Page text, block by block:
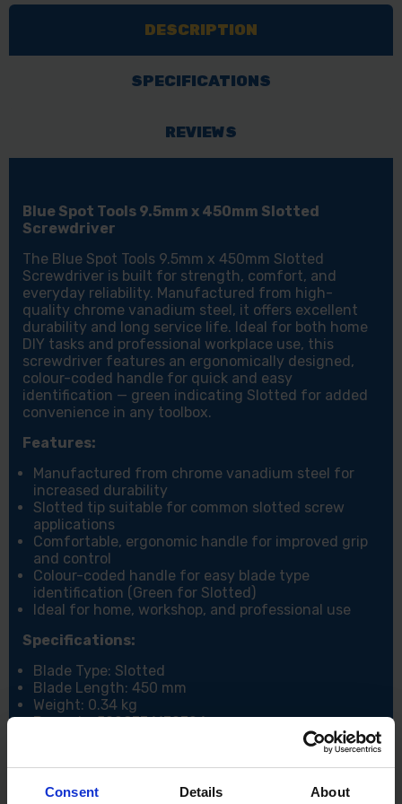
Consent Details About
X
SLOTTED
SCREWDRIVER
X
450MM
SLOTTED
SCREWDRIVER
DESCRIPTION
SPECIFICATIONS
REVIEWS
Blue Spot Tools 9.5mm x 450mm Slotted
Screwdriver
The Blue Spot Tools 9.5mm x 450mm Slotted
Screwdriver is built for strength, comfort, and
everyday reliability. Manufactured from high-
quality chrome vanadium steel, it offers excellent
durability and long service life. Ideal for both home
DIY tasks and professional workplace use, this
screwdriver features an ergonomically designed,
colour-coded handle for quick and easy
identification — green indicating Slotted for added
convenience in any toolbox.
Features:
Manufactured from chrome vanadium steel for
increased durability
Slotted tip suitable for common slotted screw
applications
Comfortable, ergonomic handle for improved grip
and control
Colour-coded handle for easy blade type
identification (Green for Slotted)
Ideal for home, workshop, and professional use
Specifications:
Blade Type: Slotted
Blade Length: 450 mm
Weight: 0.34 kg
Barcode: 5028734130324
Package Height: 3.8 cm